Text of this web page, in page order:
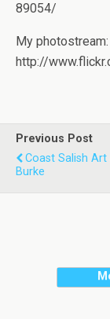
89054/
My photostream:
http://
Previous Post
Coast Salish Art
Burke